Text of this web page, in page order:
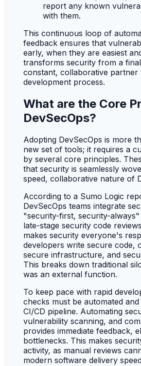
report any known
with them.
This continuous loop of
feedback ensures that
early, when they are easiest
transforms security from a
constant, collaborative
development process.
What are the Core
DevSecOps?
Adopting DevSecOps is more
new set of tools; it requires a
by several core principles.
that security is seamlessly
speed, collaborative nature of
According to a Sumo Logic
DevSecOps teams integrate
"security-first, security-
late-stage security code
makes security everyone's
developers write secure code,
secure infrastructure, and
This breaks down traditional
was an external function.
To keep pace with rapid
checks must be automated
CI/CD pipeline. Automating
vulnerability scanning, and
provides immediate feedback,
bottlenecks. This makes
activity, as manual reviews
modern software delivery